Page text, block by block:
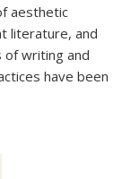
aesthetic
literature, and
writing and
have been